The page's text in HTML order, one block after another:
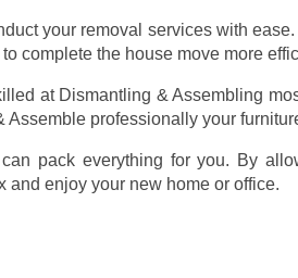
your removal services with ease.
complete the house move more
at Dismantling & Assembling
professionally your
pack everything for you. By
and enjoy your new home or office.